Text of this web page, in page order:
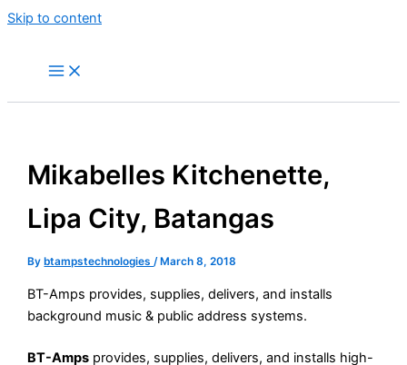
Skip to content
Mikabelles Kitchenette,
Lipa City, Batangas​
By btampstechnologies/ March 8, 2018
BT-Amps provides, supplies, delivers, and installs
background music & public address systems.
BT-Amps provides, supplies, delivers, and installs high-